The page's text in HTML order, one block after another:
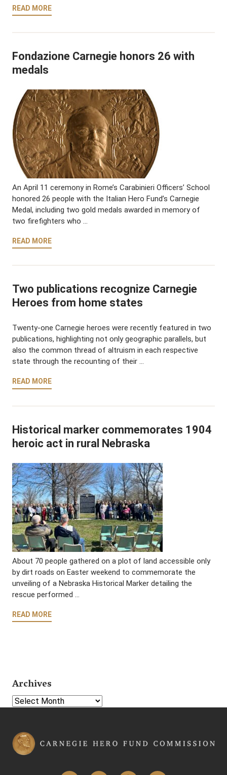
READ MORE
Fondazione Carnegie honors 26 with
medals
An April 11 ceremony in Rome’s Carabinieri Officers’ School
honored 26 people with the Italian Hero Fund’s Carnegie
Medal, including two gold medals awarded in memory of
two firefighters who …
READ MORE
Two publications recognize Carnegie
Heroes from home states
Twenty-one Carnegie heroes were recently featured in two
publications, highlighting not only geographic parallels, but
also the common thread of altruism in each respective
state through the recounting of their …
READ MORE
Historical marker commemorates 1904
heroic act in rural Nebraska
About 70 people gathered on a plot of land accessible only
by dirt roads on Easter weekend to commemorate the
unveiling of a Nebraska Historical Marker detailing the
rescue performed …
READ MORE
Archives
Select Year